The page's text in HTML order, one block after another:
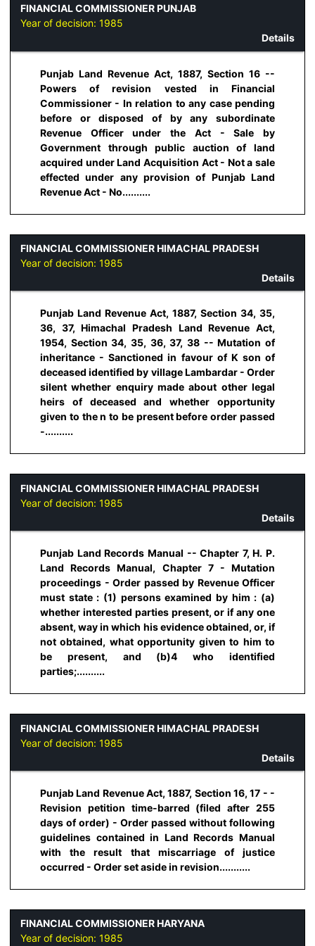
FINANCIAL COMMISSIONER PUNJAB
Year of decision: 1985
Details
Punjab Land Revenue Act, 1887, Section 16 --
Powers of revision vested in Financial
Commissioner - In relation to any case pending
before or disposed of by any subordinate
Revenue Officer under the Act - Sale by
Government through public auction of land
acquired under Land Acquisition Act - Not a sale
effected under any provision of Punjab Land
Revenue Act - No..........
FINANCIAL COMMISSIONER HIMACHAL PRADESH
Year of decision: 1985
Details
Punjab Land Revenue Act, 1887, Section 34, 35,
36, 37, Himachal Pradesh Land Revenue Act,
1954, Section 34, 35, 36, 37, 38 -- Mutation of
inheritance - Sanctioned in favour of K son of
deceased identified by village Lambardar - Order
silent whether enquiry made about other legal
heirs of deceased and whether opportunity
given to the n to be present before order passed
-..........
FINANCIAL COMMISSIONER HIMACHAL PRADESH
Year of decision: 1985
Details
Punjab Land Records Manual -- Chapter 7, H. P.
Land Records Manual, Chapter 7 - Mutation
proceedings - Order passed by Revenue Officer
must state : (1) persons examined by him : (a)
whether interested parties present, or if any one
absent, way in which his evidence obtained, or, if
not obtained, what opportunity given to him to
be present, and (b)4 who identified
parties;..........
FINANCIAL COMMISSIONER HIMACHAL PRADESH
Year of decision: 1985
Details
Punjab Land Revenue Act, 1887, Section 16, 17 - -
Revision petition time-barred (filed after 255
days of order) - Order passed without following
guidelines contained in Land Records Manual
with the result that miscarriage of justice
occurred - Order set aside in revision...........
FINANCIAL COMMISSIONER HARYANA
Year of decision: 1985